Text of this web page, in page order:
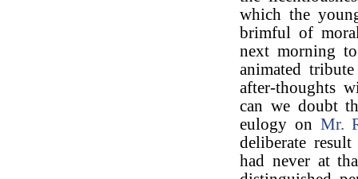
which the
brimful of
next morning
animated
after-thoughts
can we doubt
eulogy on Mr.
deliberate
had never at